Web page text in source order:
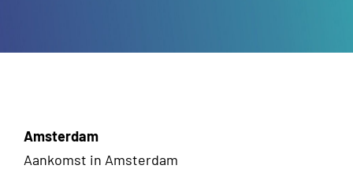
Amsterdam
Aankomst in Amsterdam